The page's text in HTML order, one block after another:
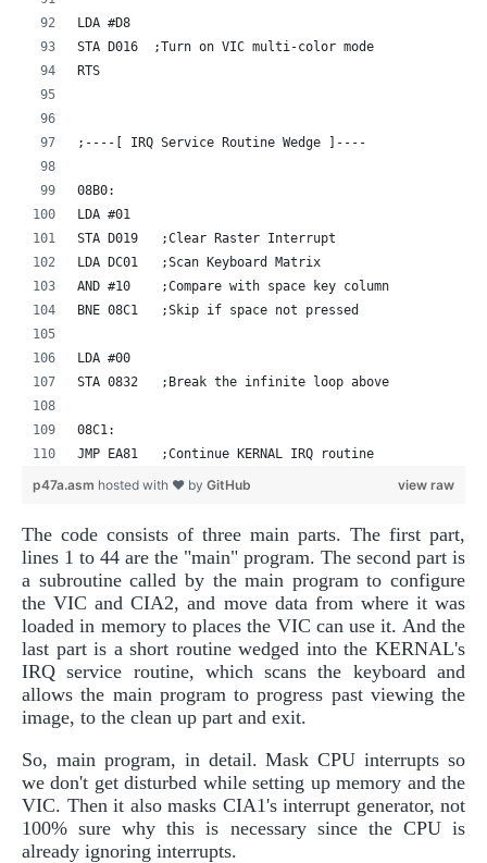
LDA #D8
STA D016  ;Turn on VIC multi-color mode
RTS
;----[ IRQ Service Routine Wedge ]----
08B0:
LDA #01
STA D019   ;Clear Raster Interrupt
LDA DC01   ;Scan Keyboard Matrix
AND #10    ;Compare with space key column
BNE 08C1   ;Skip if space not pressed
LDA #00
STA 0832   ;Break the infinite loop above
08C1:
JMP EA81   ;Continue KERNAL IRQ routine
view raw
p47a.asm hosted with ❤ by GitHub
The code consists of three main parts. The first part,
lines 1 to 44 are the "main" program. The second part is
a subroutine called by the main program to configure
the VIC and CIA2, and move data from where it was
loaded in memory to places the VIC can use it. And the
last part is a short routine wedged into the KERNAL's
IRQ service routine, which scans the keyboard and
allows the main program to progress past viewing the
image, to the clean up part and exit.
So, main program, in detail. Mask CPU interrupts so
we don't get disturbed while setting up memory and the
VIC. Then it also masks CIA1's interrupt generator, not
100% sure why this is necessary since the CPU is
already ignoring interrupts.